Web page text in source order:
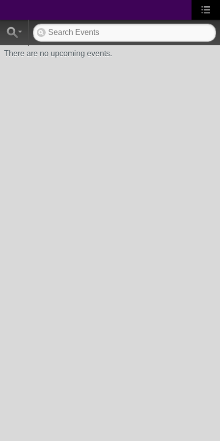
There are no upcoming events.